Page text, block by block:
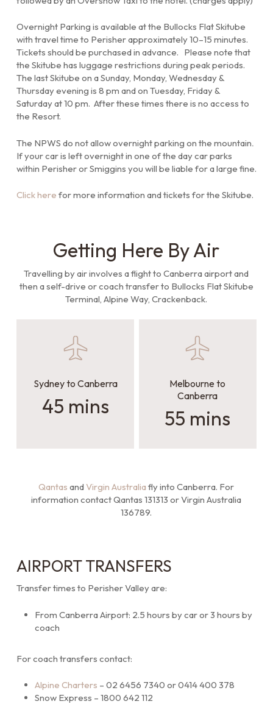
Overnight Parking is available at the Bullocks Flat Skitube
with travel time to Perisher approximately 10–15 minutes.
Tickets should be purchased in advance. Please note that
the Skitube has luggage restrictions during peak periods.
The last Skitube on a Sunday, Monday, Wednesday &
Thursday evening is 8 pm and on Tuesday, Friday &
Saturday at 10 pm. After these times there is no access to
the Resort.
The NPWS do not allow overnight parking on the mountain.
If your car is left overnight in one of the day car parks
within Perisher or Smiggins you will be liable for a large fine.
Click here for more information and tickets for the Skitube.
Getting Here By Air
Travelling by air involves a flight to Canberra airport and
then a self-drive or coach transfer to Bullocks Flat Skitube
Terminal, Alpine Way, Crackenback.
Sydney to Canberra
45 mins
Melbourne to
Canberra
55 mins
Qantas andVirgin Australia fly into Canberra. For
information contact Qantas 131313 or Virgin Australia
136789.
AIRPORT TRANSFERS
Transfer times to Perisher Valley are:
From Canberra Airport: 2.5 hours by car or 3 hours by
coach
For coach transfers contact:
Alpine Charters – 02 6456 7340 or 0414 400 378
Snow Express – 1800 642 112